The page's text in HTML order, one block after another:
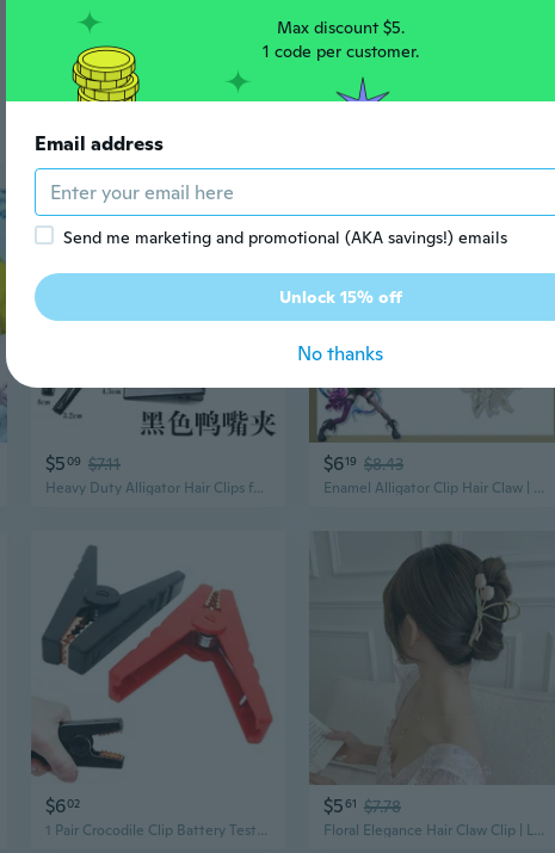
$509 $7.11
Heavy Duty Alligator Hair Clips for DIY Jewelry Making - Strong Grip Craft Supplies
$619 $8.43
Enamel Alligator Clip Hair Claw | Cartoon Shark Design with Metallic Finish
$602
1 Pair Crocodile Clip Battery Test Alligator Clamp Insulated Test Probe Metal Alligator Clips
$561 $7.78
Floral Elegance Hair Claw Clip | Large Metal Alligator Clip with Tulip Design for Women
Max discount $5.
1 code per customer.
Email address
Send me marketing and promotional (AKA savings!) emails
Unlock 15% off
No thanks